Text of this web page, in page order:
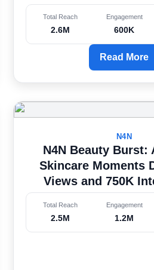
Total Reach
2.6M
Engagement
600K
Read More
N4N
N4N Beauty Burst:
Skincare Moments
Views and 750K
Total Reach
2.5M
Engagement
1.2M